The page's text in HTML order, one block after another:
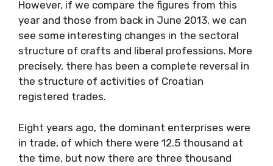
However, if we compare the figures from this
year and those from back in June 2013, we can
see some interesting changes in the sectoral
structure of crafts and liberal professions. More
precisely, there has been a complete reversal in
the structure of activities of Croatian
registered trades.
Eight years ago, the dominant enterprises were
in trade, of which there were 12.5 thousand at
the time, but now there are three thousand